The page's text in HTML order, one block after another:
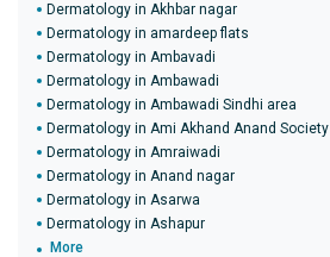
Dermatology in Akhbar nagar
Dermatology in amardeep flats
Dermatology in Ambavadi
Dermatology in Ambawadi
Dermatology in Ambawadi Sindhi area
Dermatology in Ami Akhand Anand Society
Dermatology in Amraiwadi
Dermatology in Anand nagar
Dermatology in Asarwa
Dermatology in Ashapur
More